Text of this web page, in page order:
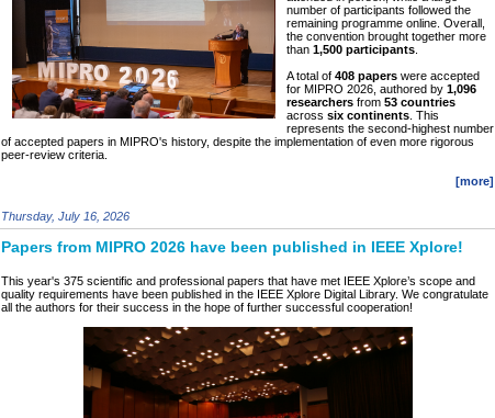
number of participants followed the
remaining programme online. Overall,
the convention brought together more
than 1,500 participants
A total of 408 papers were accepted
for MIPRO 2026, authored by 1,096
researchers from 53 countries
across six continents . This
represents the second-highest number
of accepted papers in MIPRO's history, despite the implementation of even more rigorous
peer-review criteria.
[more]
Thursday, July 16, 2026
Papers from MIPRO 2026 have been published in IEEE Xplore!
This year's 375 scientific and professional papers that have met IEEE Xplore’s scope and
quality requirements have been published in the IEEE Xplore Digital Library. We congratulate
all the authors for their success in the hope of further successful cooperation!